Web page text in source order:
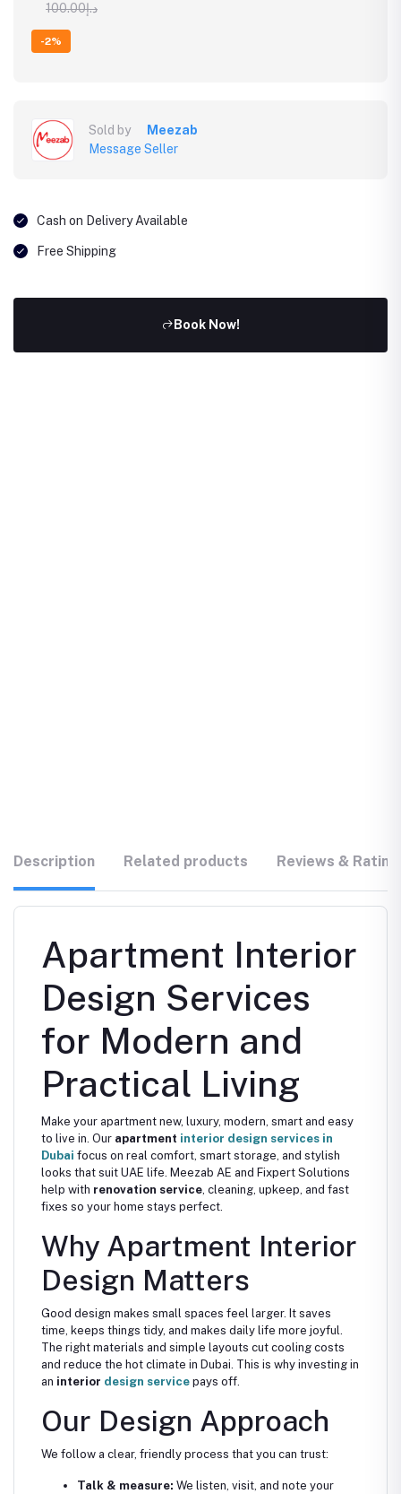
د.إ100.00
-2%
Sold by
Meezab
Message Seller
Cash on Delivery Available
Free Shipping
Book Now!
Description Related products Reviews &
Apartment Interior
Design Services
for Modern and
Practical Living
Make your apartment new, luxury, modern, smart and easy
to live in. Our apartment interior design services in
Dubai focus on real comfort, smart storage, and stylish
looks that suit UAE life. Meezab AE and Fixpert Solutions
help with renovation service, cleaning, upkeep, and fast
fixes so your home stays perfect.
Why Apartment Interior
Design Matters
Good design makes small spaces feel larger. It saves
time, keeps things tidy, and makes daily life more joyful.
The right materials and simple layouts cut cooling costs
and reduce the hot climate in Dubai. This is why investing in
an interior design service pays off.
Our Design Approach
We follow a clear, friendly process that you can trust:
Talk & measure: We listen, visit, and note your